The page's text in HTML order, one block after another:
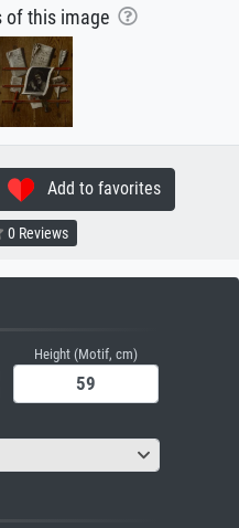
of this image
Add to favorites
0 Reviews
Height (Motif, cm)